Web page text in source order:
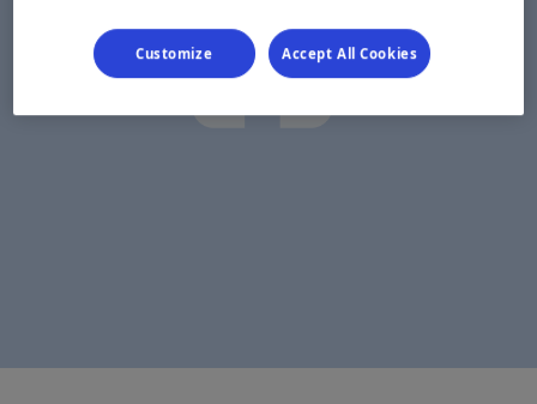
Customize Accept All Cookies